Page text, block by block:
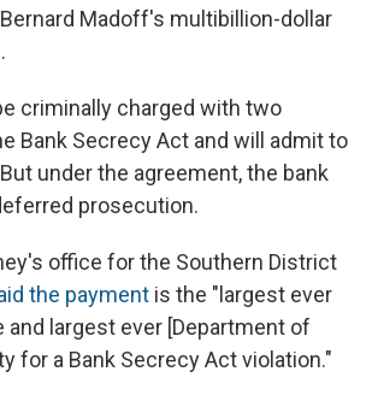
Madoff's multibillion-dollar
criminally charged with two
Bank Secrecy Act and will admit to
under the agreement, the bank
prosecution.
office for the Southern District
the payment is the "largest ever
largest ever [Department of
for a Bank Secrecy Act violation."